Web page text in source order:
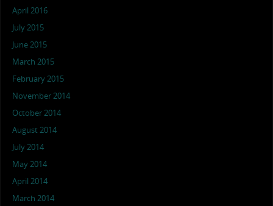
April 2016
July 2015
June 2015
March 2015
February 2015
November 2014
October 2014
August 2014
July 2014
May 2014
April 2014
March 2014